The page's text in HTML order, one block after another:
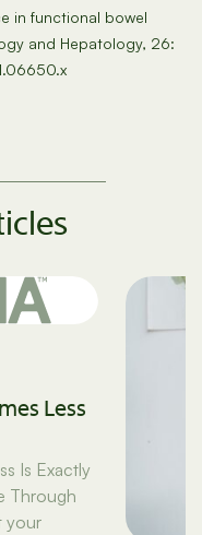
in functional bowel
and Hepatology, 26:
Less
Is Exactly
Through
your